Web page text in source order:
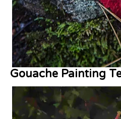
Gouache Painting